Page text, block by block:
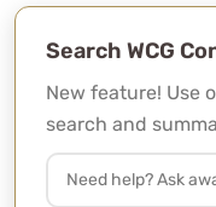
Search WCG
New feature! Use
search and